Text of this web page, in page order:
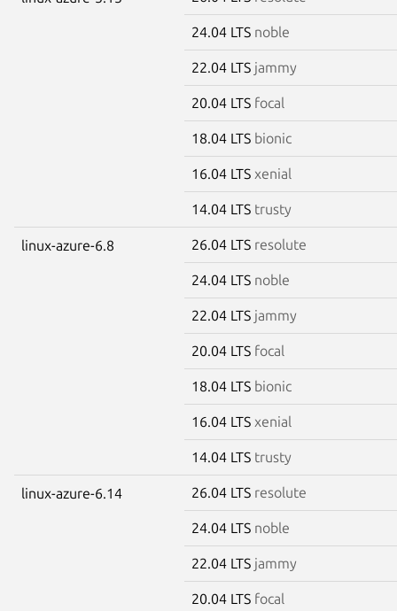
24.04 LTS noble
22.04 LTS jammy
20.04 LTS focal
18.04 LTS bionic
16.04 LTS xenial
14.04 LTS trusty
linux-azure-6.8 26.04 LTS resolute
24.04 LTS noble
22.04 LTS jammy
20.04 LTS focal
18.04 LTS bionic
16.04 LTS xenial
14.04 LTS trusty
linux-azure-6.14 26.04 LTS resolute
24.04 LTS noble
22.04 LTS jammy
20.04 LTS focal